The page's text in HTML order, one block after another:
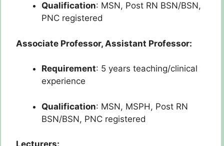
Qualification: MSN, Post RN BSN/BSN,
PNC registered
Associate Professor, Assistant Professor:
Requirement: 5 years teaching/clinical
experience
Qualification: MSN, MSPH, Post RN
BSN/BSN, PNC registered